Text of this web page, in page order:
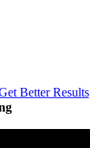
Better Results